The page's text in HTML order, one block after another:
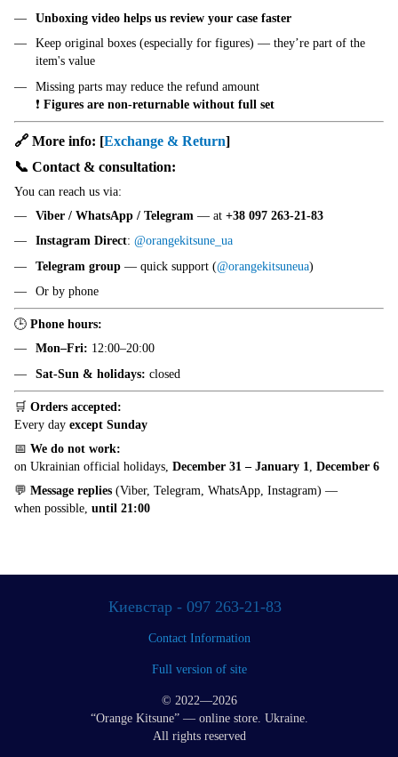
Unboxing video helps us review your case faster
Keep original boxes (especially for figures) — they’re part of the
item's value
Missing parts may reduce the refund amount
❗ Figures are non-returnable without full set
🔗 More info: [Exchange & Return]
📞 Contact & consultation:
You can reach us via:
Viber / WhatsApp / Telegram — at +38 097 263-21-83
Instagram Direct: @orangekitsune_ua
Telegram group — quick support (@orangekitsuneua)
Or by phone
🕒 Phone hours:
Mon–Fri: 12:00–20:00
Sat-Sun & holidays: closed
🛒 Orders accepted:
Every day except Sunday
📅 We do not work:
on Ukrainian official holidays, December 31 – January 1, December 6
💬 Message replies (Viber, Telegram, WhatsApp, Instagram) —
when possible, until 21:00
Киевстар - 097 263-21-83
Contact Information
Full version of site
© 2022—2026
“Orange Kitsune” — online store. Ukraine.
All rights reserved